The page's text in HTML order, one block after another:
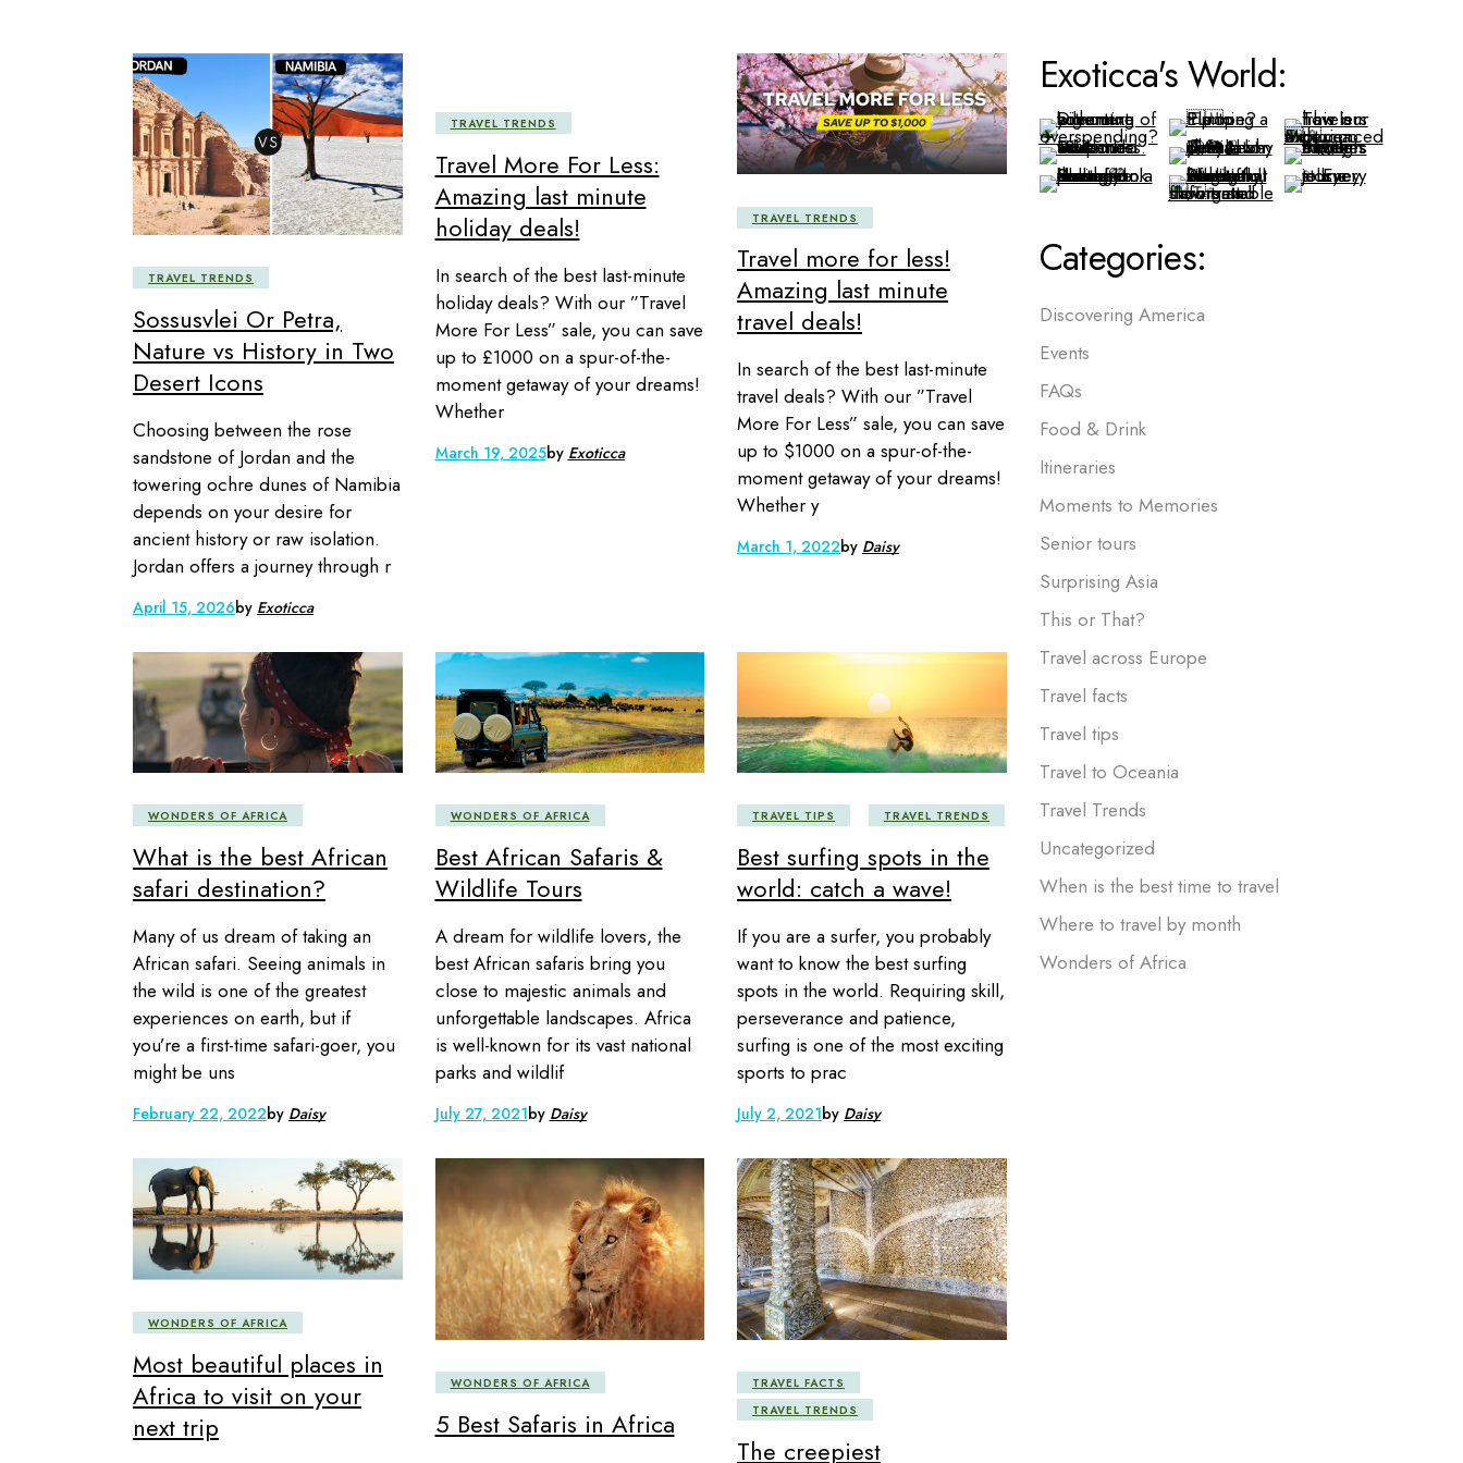
TRAVEL TRENDS
Sossusvlei Or Petra,
Nature vs History in Two
Desert Icons
Choosing between the rose
sandstone of Jordan and the
towering ochre dunes of Namibia
depends on your desire for
ancient history or raw isolation.
Jordan offers a journey through r
April 15, 2026by Exoticca
TRAVEL TRENDS
Travel More For Less:
Amazing last minute
holiday deals!
In search of the best last-minute
holiday deals? With our ”Travel
More For Less” sale, you can save
up to £1000 on a spur-of-the-
moment getaway of your dreams!
Whether
March 19, 2025by Exoticca
TRAVEL TRENDS
Travel more for less!
Amazing last minute
travel deals!
In search of the best last-minute
travel deals? With our ”Travel
More For Less” sale, you can save
up to $1000 on a spur-of-the-
moment getaway of your dreams!
Whether y
March 1, 2022by Daisy
WONDERS OF AFRICA
What is the best African
safari destination?
Many of us dream of taking an
African safari. Seeing animals in
the wild is one of the greatest
experiences on earth, but if
you’re a first-time safari-goer, you
might be uns
February 22, 2022by Daisy
WONDERS OF AFRICA
Best African Safaris &
Wildlife Tours
A dream for wildlife lovers, the
best African safaris bring you
close to majestic animals and
unforgettable landscapes. Africa
is well-known for its vast national
parks and wildlif
July 27, 2021by Daisy
TRAVEL TIPS TRAVEL TRENDS
Best surfing spots in the
world: catch a wave!
If you are a surfer, you probably
want to know the best surfing
spots in the world. Requiring skill,
perseverance and patience,
surfing is one of the most exciting
sports to prac
July 2, 2021by Daisy
WONDERS OF AFRICA
Most beautiful places in
Africa to visit on your
next trip
WONDERS OF AFRICA
5 Best Safaris in Africa
TRAVEL FACTS
TRAVEL TRENDS
The creepiest
Exoticca's World:
Categories:
Discovering America
Events
FAQs
Food & Drink
Itineraries
Moments to Memories
Senior tours
Surprising Asia
This or That?
Travel across Europe
Travel facts
Travel tips
Travel to Oceania
Travel Trends
Uncategorized
When is the best time to travel
Where to travel by month
Wonders of Africa